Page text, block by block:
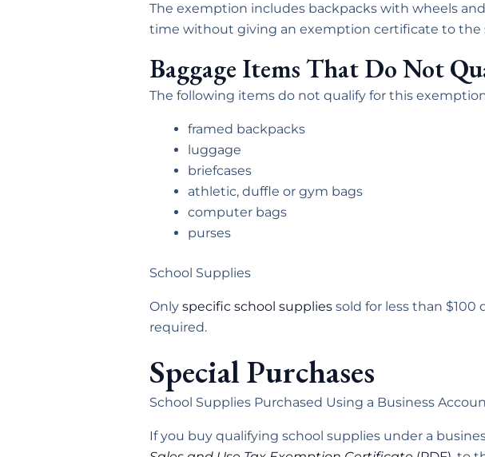
The exemption includes backpacks with wheels
time without giving an exemption certificate to the
Baggage Items That Do Not
The following items do not qualify for this
framed backpacks
luggage
briefcases
athletic, duffle or gym bags
computer bags
purses
School Supplies
Only specific school supplies sold for less than
required.
Special Purchases
School Supplies Purchased Using a Business
If you buy qualifying school supplies under a